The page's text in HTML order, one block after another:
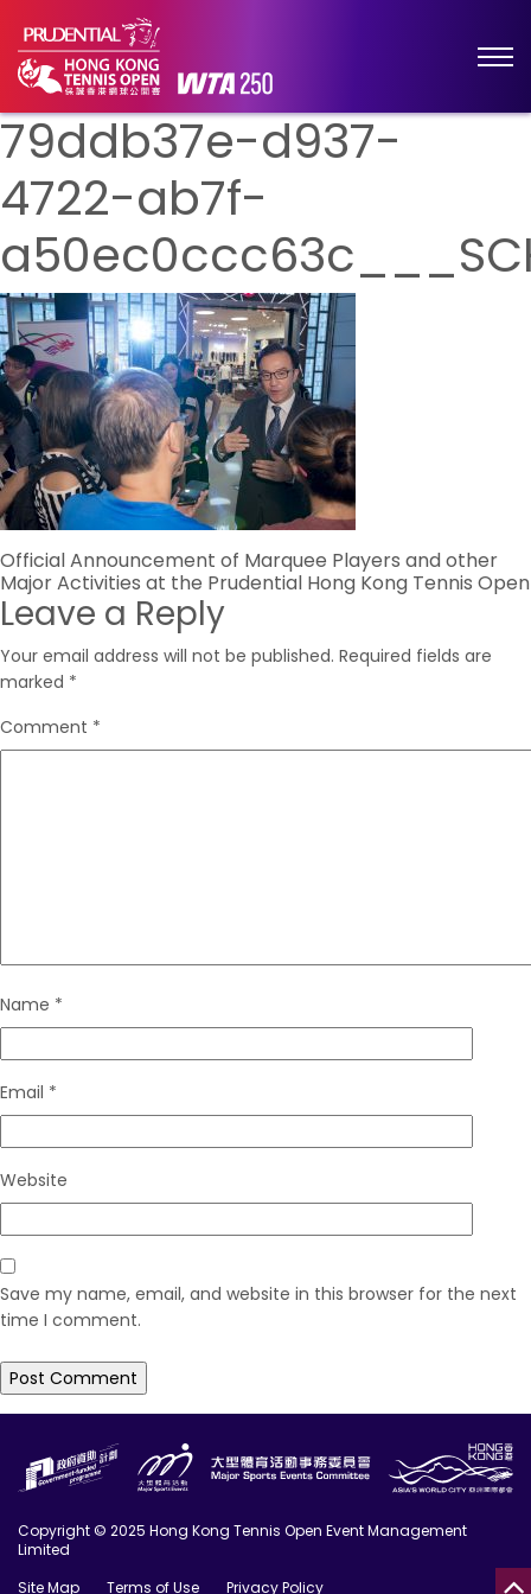
79ddb37e-d937-
4722-ab7f-
Post
navigation
Official Announcement of Marquee Players and other
Major Activities at the Prudential Hong Kong Tennis Open
Leave a Reply
Your email address will not be published. Required fields are
marked *
Comment *
Name *
Email *
Website
Save my name, email, and website in this browser for the next
time I comment.
Copyright © 2025 Hong Kong Tennis Open Event Management
Limited
Site Map
Terms of Use Privacy Policy